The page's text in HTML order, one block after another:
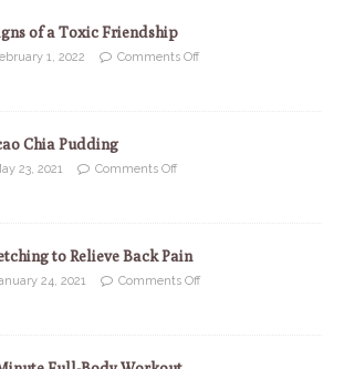
of a Toxic Friendship
1, 2022 Comments Off
Chia Pudding
23, 2021 Comments Off
to Relieve Back Pain
24, 2021 Comments Off